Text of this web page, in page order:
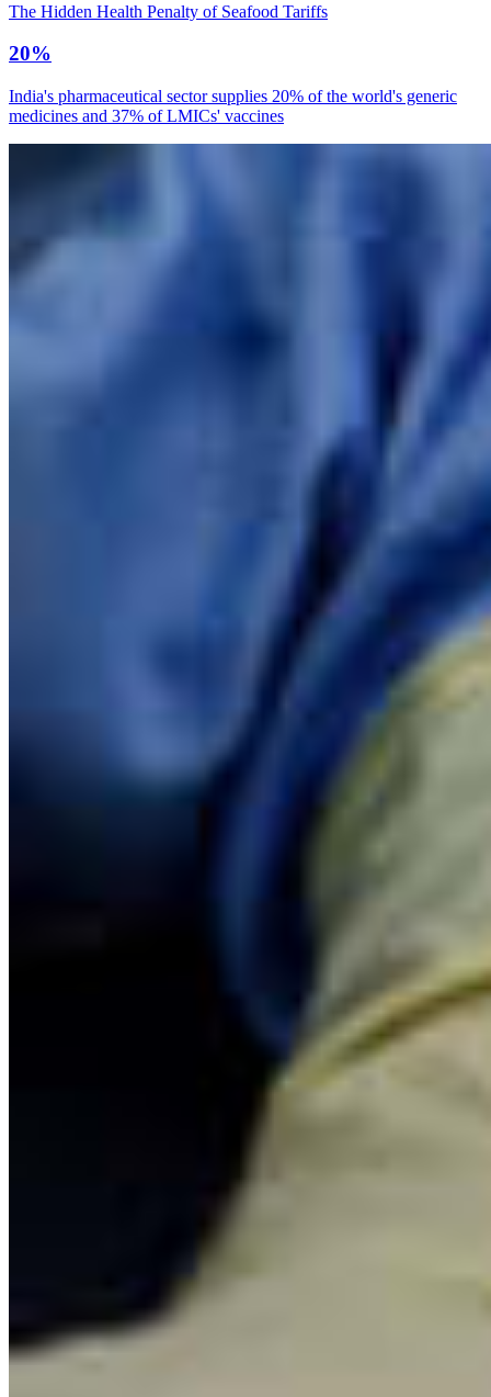
The Hidden Health Penalty of Seafood Tariffs
20%
India's pharmaceutical sector supplies 20% of the world's generic
medicines and 37% of LMICs' vaccines